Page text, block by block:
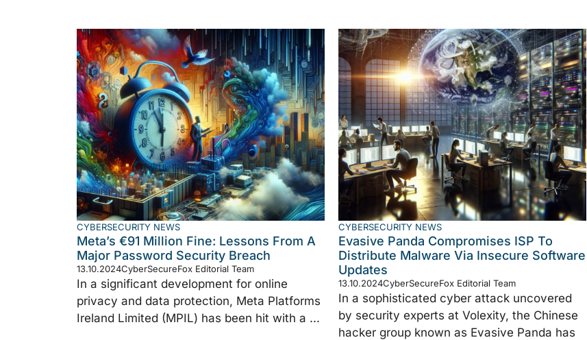
CYBERSECURITY NEWS
Meta’s €91 Million Fine: Lessons From A
Major Password Security Breach
13.10.2024CyberSecureFox Editorial Team
In a significant development for online
privacy and data protection, Meta Platforms
Ireland Limited (MPIL) has been hit with a ...
CYBERSECURITY NEWS
Evasive Panda Compromises ISP To
Distribute Malware Via Insecure Software
Updates
13.10.2024CyberSecureFox Editorial Team
In a sophisticated cyber attack uncovered
by security experts at Volexity, the Chinese
hacker group known as Evasive Panda has